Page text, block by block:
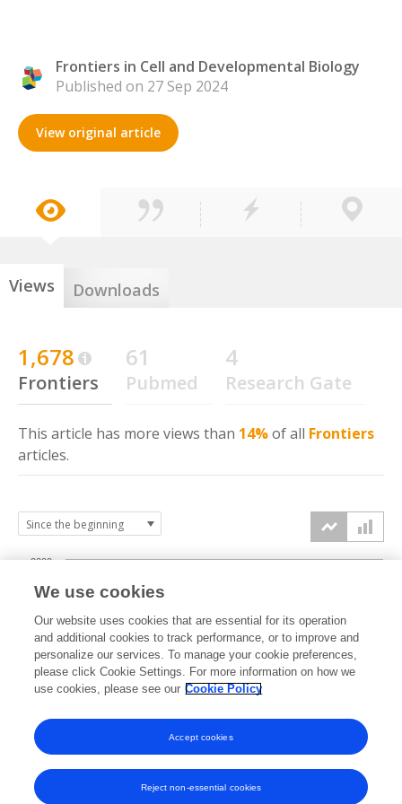
Frontiers in Cell and Developmental Biology
Published on 27 Sep 2024
View original article
Views Downloads
1,678
Frontiers
61
Pubmed
4
Research Gate
This article has more views than 14%of all Frontiers
articles.
2024 2025 2026
1000
2000
We use cookies
Our website uses cookies that are essential for its operation
and additional cookies to track performance, or to improve and
personalize our services. To manage your cookie preferences,
please click Cookie Settings. For more information on how we
use cookies, please see our Cookie Policy
Reject non-essential cookies
Accept cookies